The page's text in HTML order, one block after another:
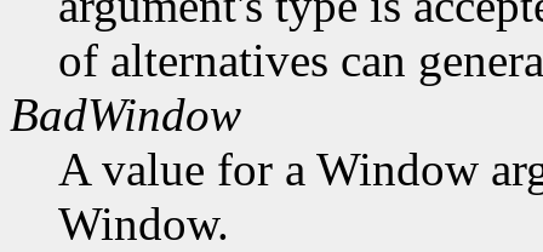
of alternatives can
BadWindow
A value for a Window
Window.